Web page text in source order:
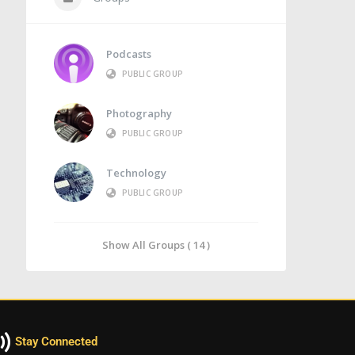
Podcasts
PUBLIC GROUP
Photography
PUBLIC GROUP
Technology
PUBLIC GROUP
Show All Groups ( 14 )
Stay Connected